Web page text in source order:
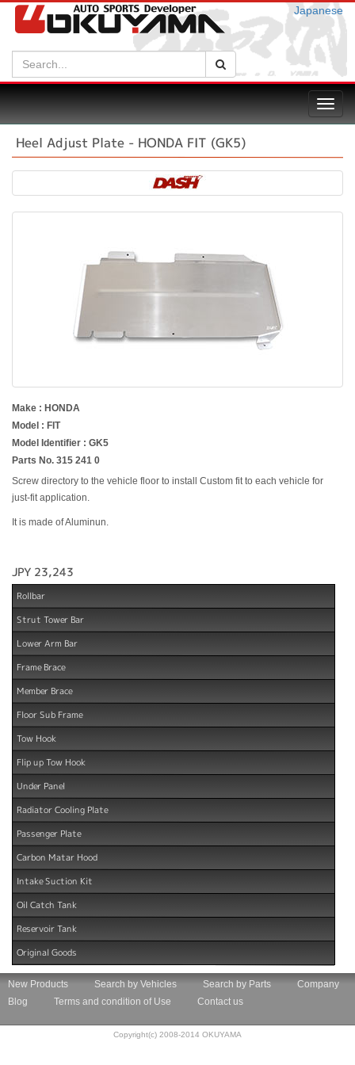
Japanese
Search:
Heel Adjust Plate - HONDA FIT (GK5)
Make : HONDA
Model : FIT
Model Identifier : GK5
Parts No. 315 241 0
Screw directory to the vehicle floor to install Custom fit to each vehicle for
just-fit application.
It is made of Aluminun.
JPY 23,243
Rollbar
Strut Tower Bar
Lower Arm Bar
Frame Brace
Member Brace
Floor Sub Frame
Tow Hook
Flip up Tow Hook
Under Panel
Radiator Cooling Plate
Passenger Plate
Carbon Matar Hood
Intake Suction Kit
Oil Catch Tank
Reservoir Tank
Original Goods
New Products Search by Vehicles Search by Parts
Company
Blog
Terms and condition of Use Contact us
Copyright(c) 2008-2014 OKUYAMA